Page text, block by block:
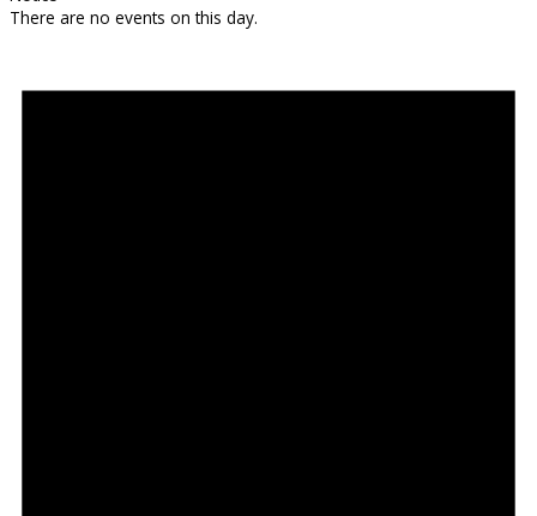
There are no events on this day.